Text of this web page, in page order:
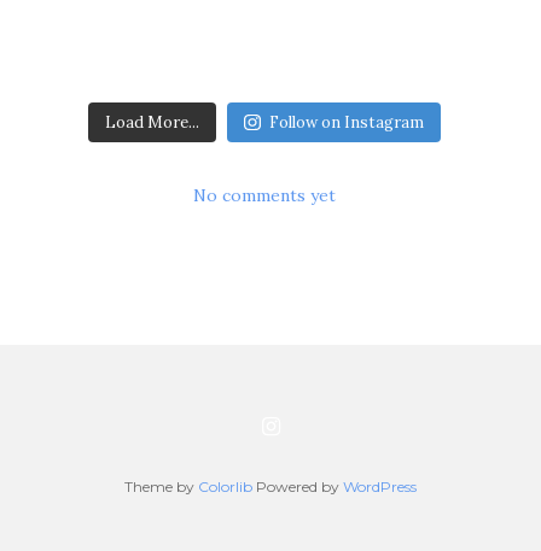
Load More... Follow on Instagram
No comments yet
Theme by Colorlib Powered by WordPress